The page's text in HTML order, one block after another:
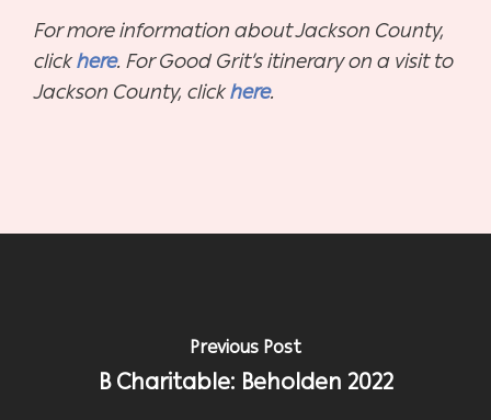
For more information about Jackson County,
clickhere. For Good Grit’s itinerary on a visit to
Jackson County, clickhere.
Previous Post
B Charitable: Beholden 2022